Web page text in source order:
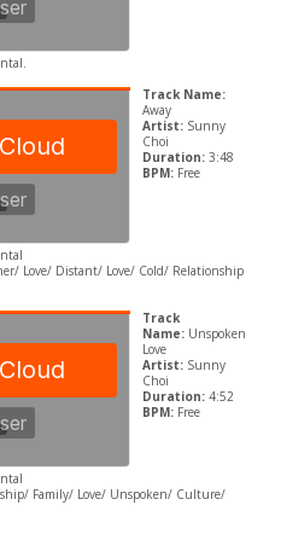
Track Name:
Away
Artist: Sunny
Choi
Duration: 3:48
BPM: Free
Love/ Distant/ Love/ Cold/ Relationship
Track
Name: Unspoken
Love
Artist: Sunny
Choi
Duration: 4:52
BPM: Free
Family/ Love/ Unspoken/ Culture/